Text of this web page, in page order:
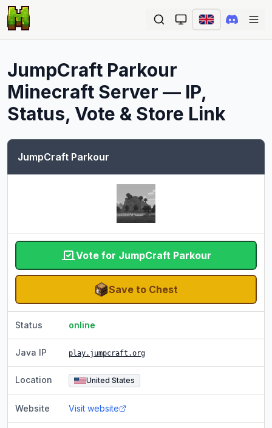
JumpCraft Parkour
Minecraft Server — IP,
Status, Vote & Store Link
JumpCraft Parkour
Vote for JumpCraft Parkour
Save to Chest
Status online
Java IP play.jumpcraft.org
Location United States
Website Visit website